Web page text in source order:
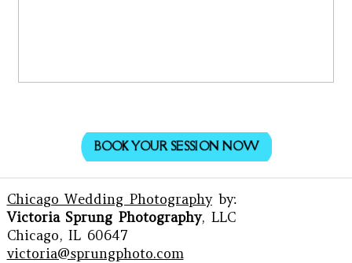
BOOK YOUR SESSION NOW
Chicago Wedding Photographyby:
Victoria Sprung Photography, LLC
Chicago, IL 60647
victoria@sprungphoto.com